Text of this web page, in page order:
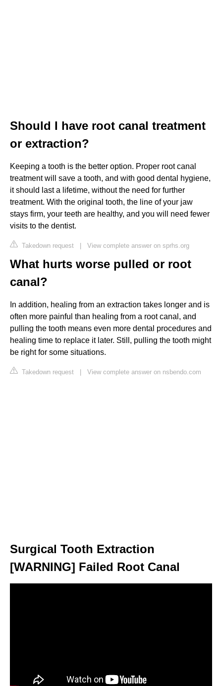
Should I have root canal treatment
or extraction?
Keeping a tooth is the better option. Proper root canal
treatment will save a tooth, and with good dental hygiene,
it should last a lifetime, without the need for further
treatment. With the original tooth, the line of your jaw
stays firm, your teeth are healthy, and you will need fewer
visits to the dentist.
Takedown request | View complete answer on sprhs.org
What hurts worse pulled or root
canal?
In addition, healing from an extraction takes longer and is
often more painful than healing from a root canal, and
pulling the tooth means even more dental procedures and
healing time to replace it later. Still, pulling the tooth might
be right for some situations.
Takedown request | View complete answer on nsbendo.com
Surgical Tooth Extraction
[WARNING] Failed Root Canal